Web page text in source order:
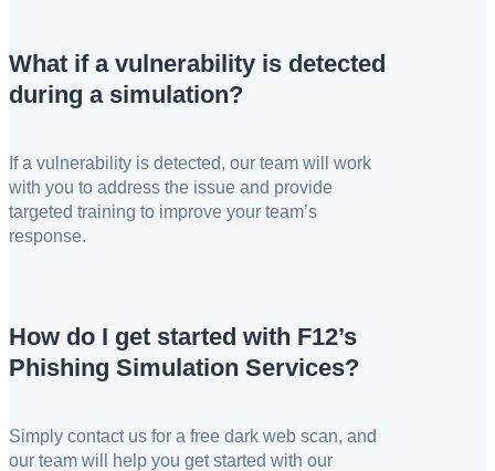
What if a vulnerability is detected
during a simulation?
If a vulnerability is detected, our team will work
with you to address the issue and provide
targeted training to improve your team’s
response.
How do I get started with F12’s
Phishing Simulation Services?
Simply contact us for a free dark web scan, and
our team will help you get started with our